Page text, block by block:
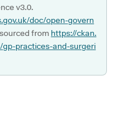
v3.0.
doc/open-govern
from https://ckan.
gp-practices-and-surgeri